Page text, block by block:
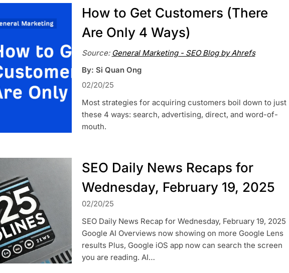
How to Get Customers (There
Are Only 4 Ways)
Source: General Marketing - SEO Blog by Ahrefs
By: Si Quan Ong
02/20/25
Most strategies for acquiring customers boil down to just
these 4 ways: search, advertising, direct, and word-of-
mouth.
SEO Daily News Recaps for
Wednesday, February 19, 2025
02/20/25
SEO Daily News Recap for Wednesday, February 19, 2025
Google AI Overviews now showing on more Google Lens
results Plus, Google iOS app now can search the screen
you are reading. AI…